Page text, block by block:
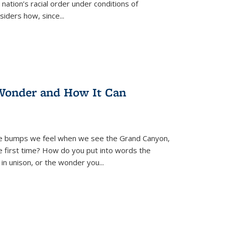
racial order under conditions of
how, since...
and How It Can
we feel when we see the Grand Canyon,
first time? How do you put into words the
unison, or the wonder you...